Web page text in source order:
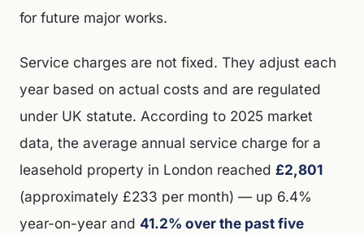
for future major works.
Service charges are not fixed. They adjust each
year based on actual costs and are regulated
under UK statute. According to 2025 market
data, the average annual service charge for a
leasehold property in London reached £2,801
(approximately £233 per month) — up 6.4%
year-on-year and 41.2% over the past five